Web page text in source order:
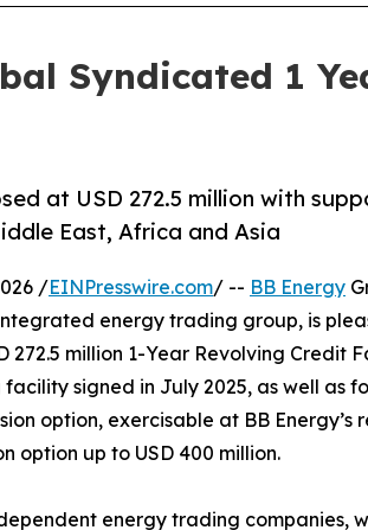
Syndicated 1
at USD 272.5 million with
East, Africa and Asia
/EINPresswire.com/ -- BB Energy
energy trading group, is
million 1-Year Revolving Credit
signed in July 2025, as well as
option, exercisable at BB Energy’s
option up to USD 400 million.
energy trading companies,